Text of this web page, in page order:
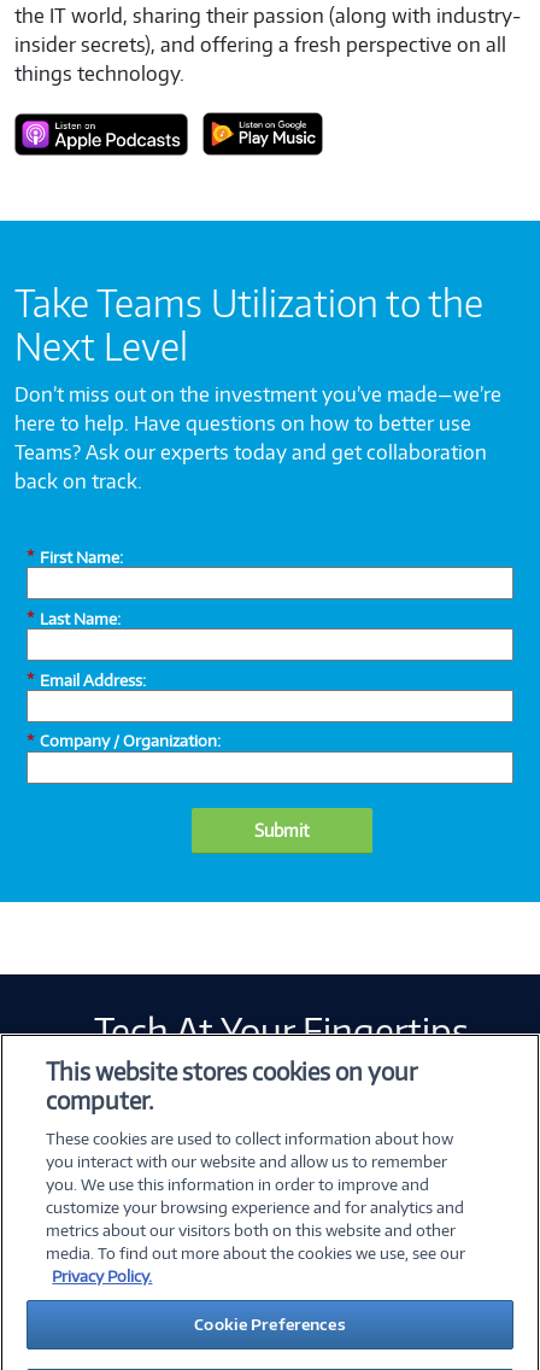
the IT world, sharing their passion (along with industry-
insider secrets), and offering a fresh perspective on all
things technology.
Take Teams Utilization to the
Next Level
Don’t miss out on the investment you’ve made—we’re
here to help. Have questions on how to better use
Teams? Ask our experts today and get collaboration
back on track.
* First Name:
* Last Name:
* Email Address:
* Company / Organization:
Submit
Tech At Your Fingertips
Weekly
©2026 PC Connection, Inc.
About Us Terms & Conditions Privacy Policy
Investor Relations Media Center
This website stores cookies on your
computer.
These cookies are used to collect information about how
you interact with our website and allow us to remember
you. We use this information in order to improve and
customize your browsing experience and for analytics and
metrics about our visitors both on this website and other
media. To find out more about the cookies we use, see our
Privacy Policy.
Cookie Preferences